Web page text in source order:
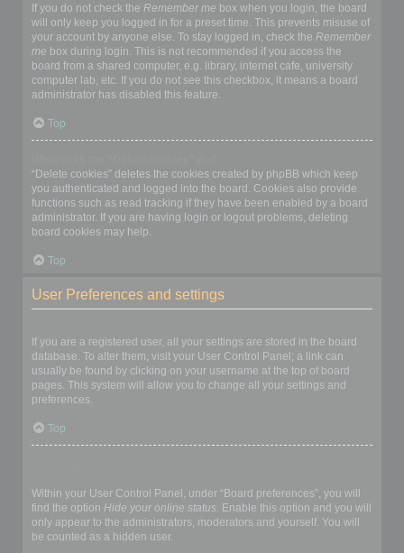
If you do not check the Remember me box when you login, the board
will only keep you logged in for a preset time. This prevents misuse of
your account by anyone else. To stay logged in, check the Remember
me box during login. This is not recommended if you access the
board from a shared computer, e.g. library, internet cafe, university
computer lab, etc. If you do not see this checkbox, it means a board
administrator has disabled this feature.
Top
“Delete cookies” deletes the cookies created by phpBB which keep
you authenticated and logged into the board. Cookies also provide
functions such as read tracking if they have been enabled by a board
administrator. If you are having login or logout problems, deleting
board cookies may help.
Top
User Preferences and settings
If you are a registered user, all your settings are stored in the board
database. To alter them, visit your User Control Panel; a link can
usually be found by clicking on your username at the top of board
pages. This system will allow you to change all your settings and
preferences.
Top
Within your User Control Panel, under “Board preferences”, you will
find the option Hide your online status. Enable this option and you will
only appear to the administrators, moderators and yourself. You will
be counted as a hidden user.